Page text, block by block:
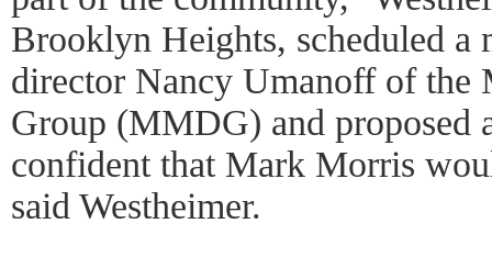
Brooklyn Heights, scheduled a
director Nancy Umanoff of the
Group (MMDG) and proposed
confident that Mark Morris
said Westheimer.